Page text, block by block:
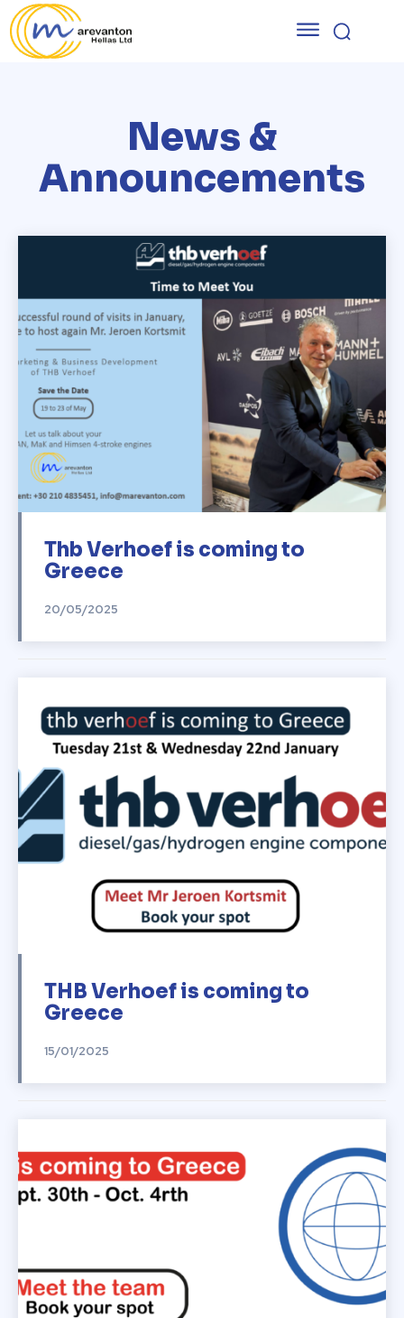
News &
Announcements
Thb Verhoef is coming to
Greece
20/05/2025
THB Verhoef is coming to
Greece
15/01/2025